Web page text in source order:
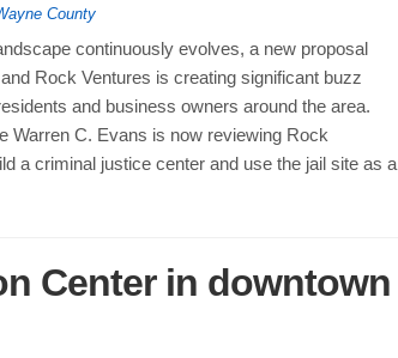
County
continuously evolves, a new proposal
Rock Ventures is creating significant buzz
and business owners around the area.
Warren C. Evans is now reviewing Rock
a criminal justice center and use the jail site as a
Center in downtown